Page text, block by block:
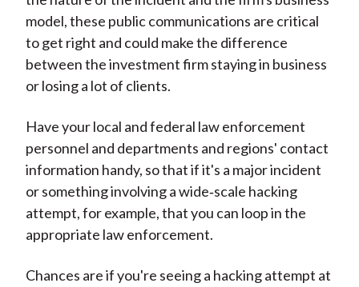
model, these public communications are critical
to get right and could make the difference
between the investment firm staying in business
or losing a lot of clients.
Have your local and federal law enforcement
personnel and departments and regions' contact
information handy, so that if it's a major incident
or something involving a wide‑scale hacking
attempt, for example, that you can loop in the
appropriate law enforcement.
Chances are if you're seeing a hacking attempt at